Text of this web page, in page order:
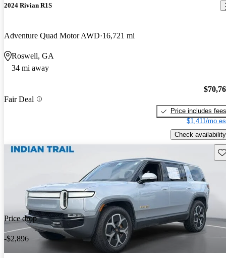
2024 Rivian R1S
Adventure Quad Motor AWD 16,721 mi
Roswell, GA
34 mi away
Fair Deal
Price includes fees
$1,411/mo
Check availability
Price drop
-$2,896